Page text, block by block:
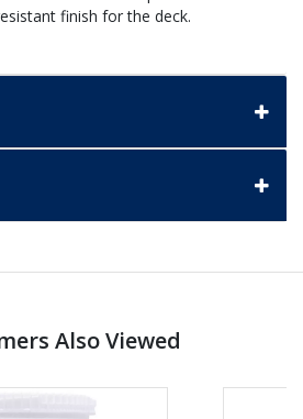
finish for the deck.
Also Viewed